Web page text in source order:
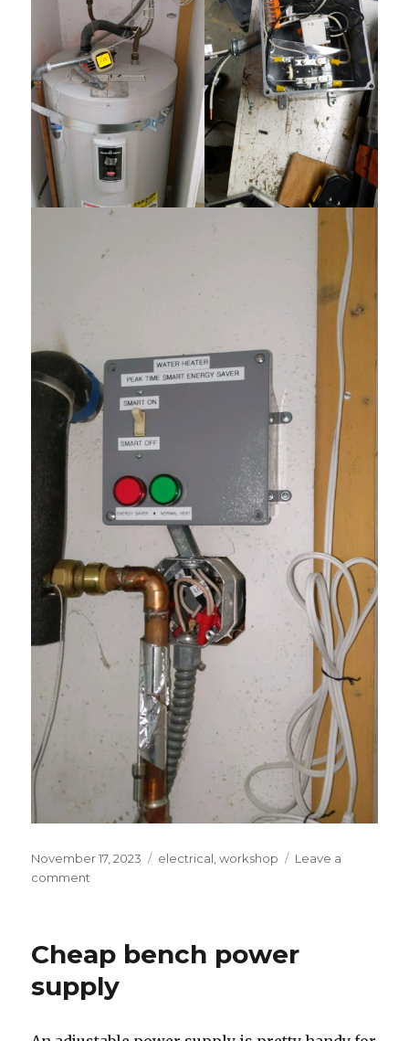
Posted
on
November 17, 2023 Tags
electrical ,workshop
Leave a
comment
Heater
Cheap bench power
supply